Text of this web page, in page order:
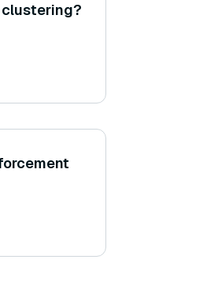
clustering?